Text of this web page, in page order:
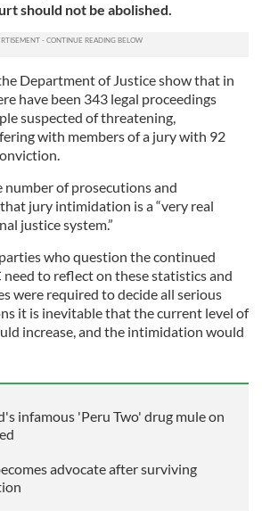
should not be abolished.
Department of Justice show that in
have been 343 legal proceedings
suspected of threatening,
with members of a jury with 92
number of prosecutions and
jury intimidation is a “very real
justice system.”
who question the continued
need to reflect on these statistics and
were required to decide all serious
it is inevitable that the current level of
increase, and the intimidation would
infamous 'Peru Two' drug mule on
advocate after surviving